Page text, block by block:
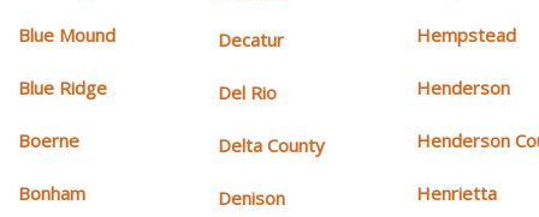
Blue Mound
Blue Ridge
Boerne
Bonham
Decatur
Del Rio
Delta County
Denison
Hempstead
Henderson
Henderson
Henrietta